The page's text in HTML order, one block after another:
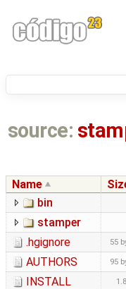
source:
Name
bin
stamper
.hgignore 55
AUTHORS 95
INSTALL